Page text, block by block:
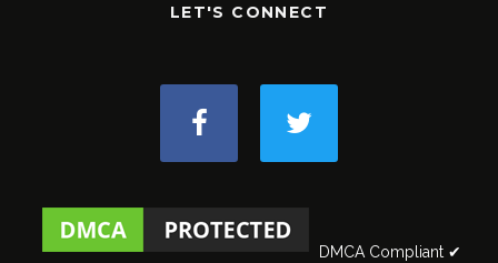
LET'S CONNECT
DMCA Compliant ✔